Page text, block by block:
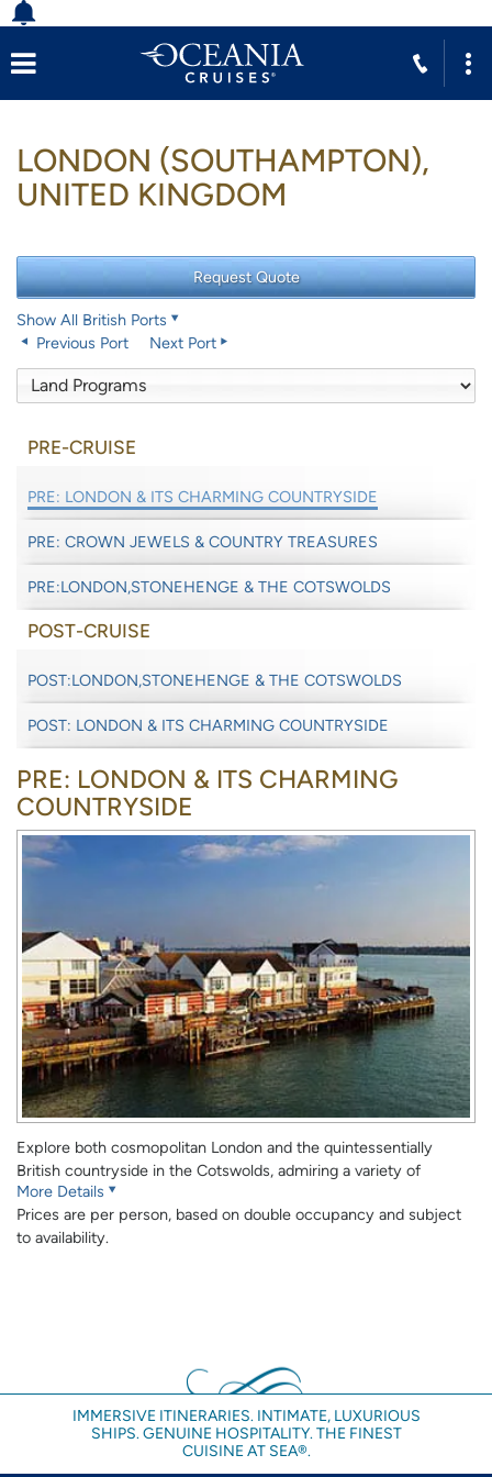
LONDON (SOUTHAMPTON),
UNITED KINGDOM
Show All British Ports
Previous Port
Next Port
PRE-CRUISE
PRE: LONDON & ITS CHARMING COUNTRYSIDE
PRE: CROWN JEWELS & COUNTRY TREASURES
PRE:LONDON,STONEHENGE & THE COTSWOLDS
POST-CRUISE
POST:LONDON,STONEHENGE & THE COTSWOLDS
POST: LONDON & ITS CHARMING COUNTRYSIDE
PRE: LONDON & ITS CHARMING
COUNTRYSIDE
Explore both cosmopolitan London and the quintessentially
British countryside in the Cotswolds, admiring a variety of
popular attractions such as Buckingham Palace, the Tower of
London and the historic city of Oxford.
Although every effort will be made to have your room available
prior to the 3:00pm check in, this cannot be guaranteed. If you
have an early arriving flight you may wish to book an extra night
to guarantee early availability of your room.
Note: Once you have gone through Customs and Immigration
More Details
Prices are per person, based on double occupancy and subject
to availability.
IMMERSIVE ITINERARIES. INTIMATE, LUXURIOUS
SHIPS. GENUINE HOSPITALITY. THE FINEST
CUISINE AT SEA®.